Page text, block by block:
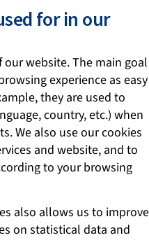
for in our
website. The main goal
experience as easy
they are used to
country, etc.) when
We also use our cookies
and website, and to
to your browsing
also allows us to improve
on statistical data and